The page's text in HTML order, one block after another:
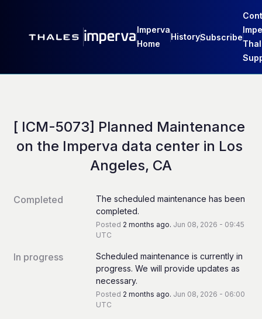
Imperva
Home
HistorySubscribe
[ ICM-5073] Planned Maintenance
on the Imperva data center in Los
Angeles, CA
Completed
The scheduled maintenance has been
completed.
Posted 2 months ago. Jun 08, 2026 - 09:45
UTC
In progress
Scheduled maintenance is currently in
progress. We will provide updates as
necessary.
Posted 2 months ago. Jun 08, 2026 - 06:00
UTC